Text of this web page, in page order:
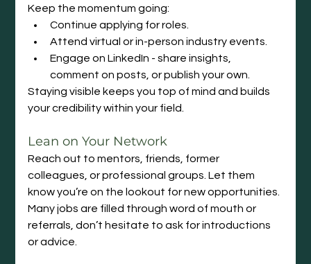
Keep the momentum going:
Continue applying for roles.
Attend virtual or in-person industry events.
Engage on LinkedIn - share insights,
comment on posts, or publish your own.
Staying visible keeps you top of mind and builds
your credibility within your field.
Lean on Your Network
Reach out to mentors, friends, former
colleagues, or professional groups. Let them
know you’re on the lookout for new opportunities.
Many jobs are filled through word of mouth or
referrals, don’t hesitate to ask for introductions
or advice.